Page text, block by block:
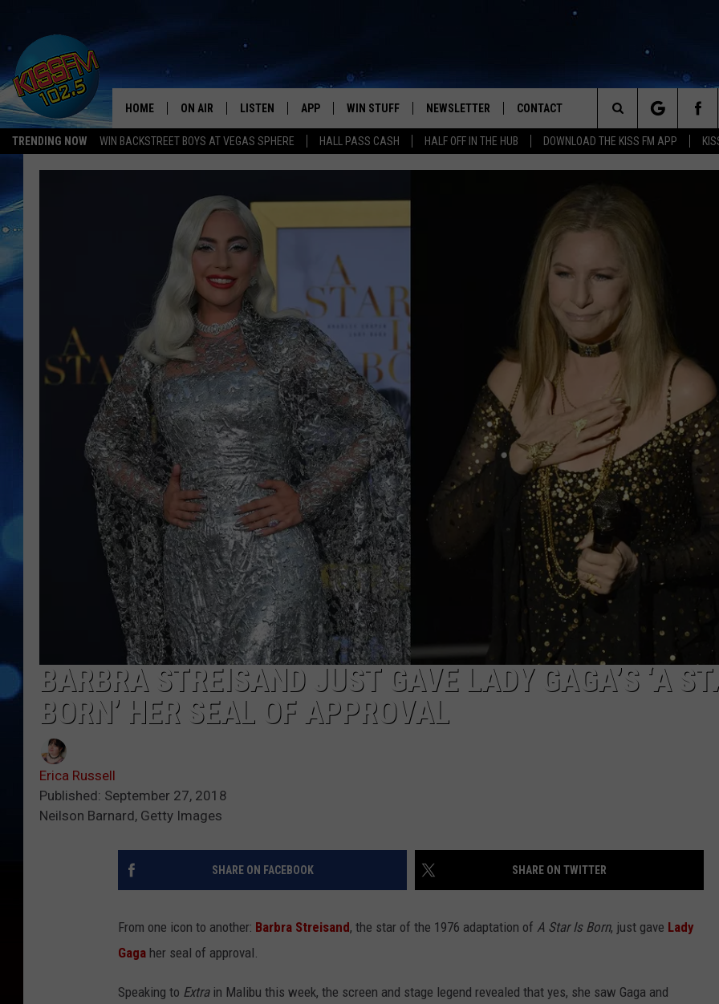
TRENDING NOW WIN BACKSTREET BOYS AT VEGAS SPHERE HALL PASS CASH HALF OFF IN THE HUB DOWNLOAD THE KISS FM APP
All The Hits
HOME ON AIR LISTEN
ALEXA-ENABLED DEVICES
RECENTLY PLAYED
APP
DOWNLOAD IOS
WIN STUFF
SEIZE THE DEAL!
SIGN UP
LOCAL EXPERTS
CONTEST SUPPORT
NEWSLETTER CONTACT
HELP & CONTACT INFO
ADVERTISE
Search
The
BARBRA STREISAND JUST GAVE LADY GAGA’S ‘A
BORN’ HER SEAL OF APPROVAL
Erica Russell
Published: September 27, 2018
Neilson Barnard, Getty Images
SHARE ON FACEBOOK SHARE ON TWITTER
From one icon to another: Barbra Streisand, the star of the 1976 adaptation of A Star Is Born, just gave Lady
Gaga her seal of approval.
Speaking to Extrain Malibu this week, the screen and stage legend revealed that yes, she saw Gaga and